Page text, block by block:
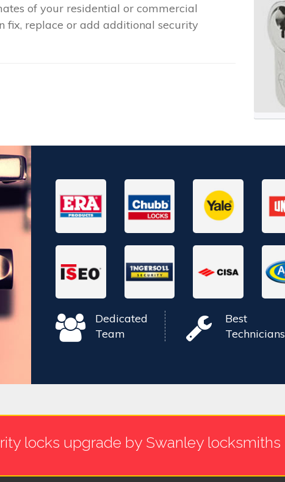
of your residential or commercial
fix, replace or add additional security
Dedicated
Team
Best
Technicians
locks upgrade by Swanley locksmiths